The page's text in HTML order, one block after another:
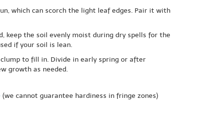
which can scorch the light leaf edges. Pair it with
the soil evenly moist during dry spells for the
if your soil is lean.
to fill in. Divide in early spring or after
growth as needed.
(we cannot guarantee hardiness in fringe zones)